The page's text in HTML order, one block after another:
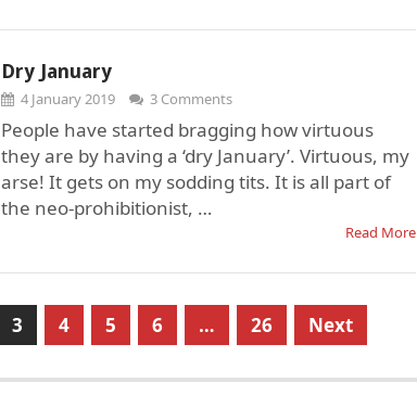
Dry January
4 January 2019 3 Comments
People have started bragging how virtuous
they are by having a ‘dry January’. Virtuous, my
arse! It gets on my sodding tits. It is all part of
the neo-prohibitionist, …
Read More
3 4 5 6 … 26 Next